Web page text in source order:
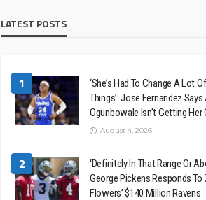
LATEST POSTS
1
‘She’s Had To Change A Lot Of
Things’: Jose Fernandez Says
Ogunbowale Isn’t Getting Her
August 4, 2026
2
‘Definitely In That Range Or
George Pickens Responds To
Flowers’ $140 Million Ravens